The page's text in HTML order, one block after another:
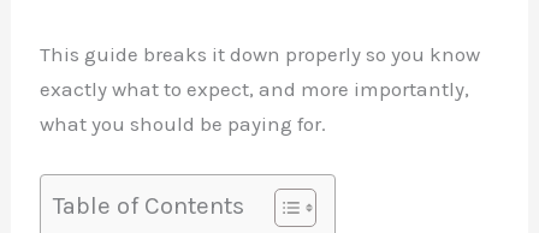
This guide breaks it down properly so you know
exactly what to expect, and more importantly,
what you should be paying for.
Table of Contents